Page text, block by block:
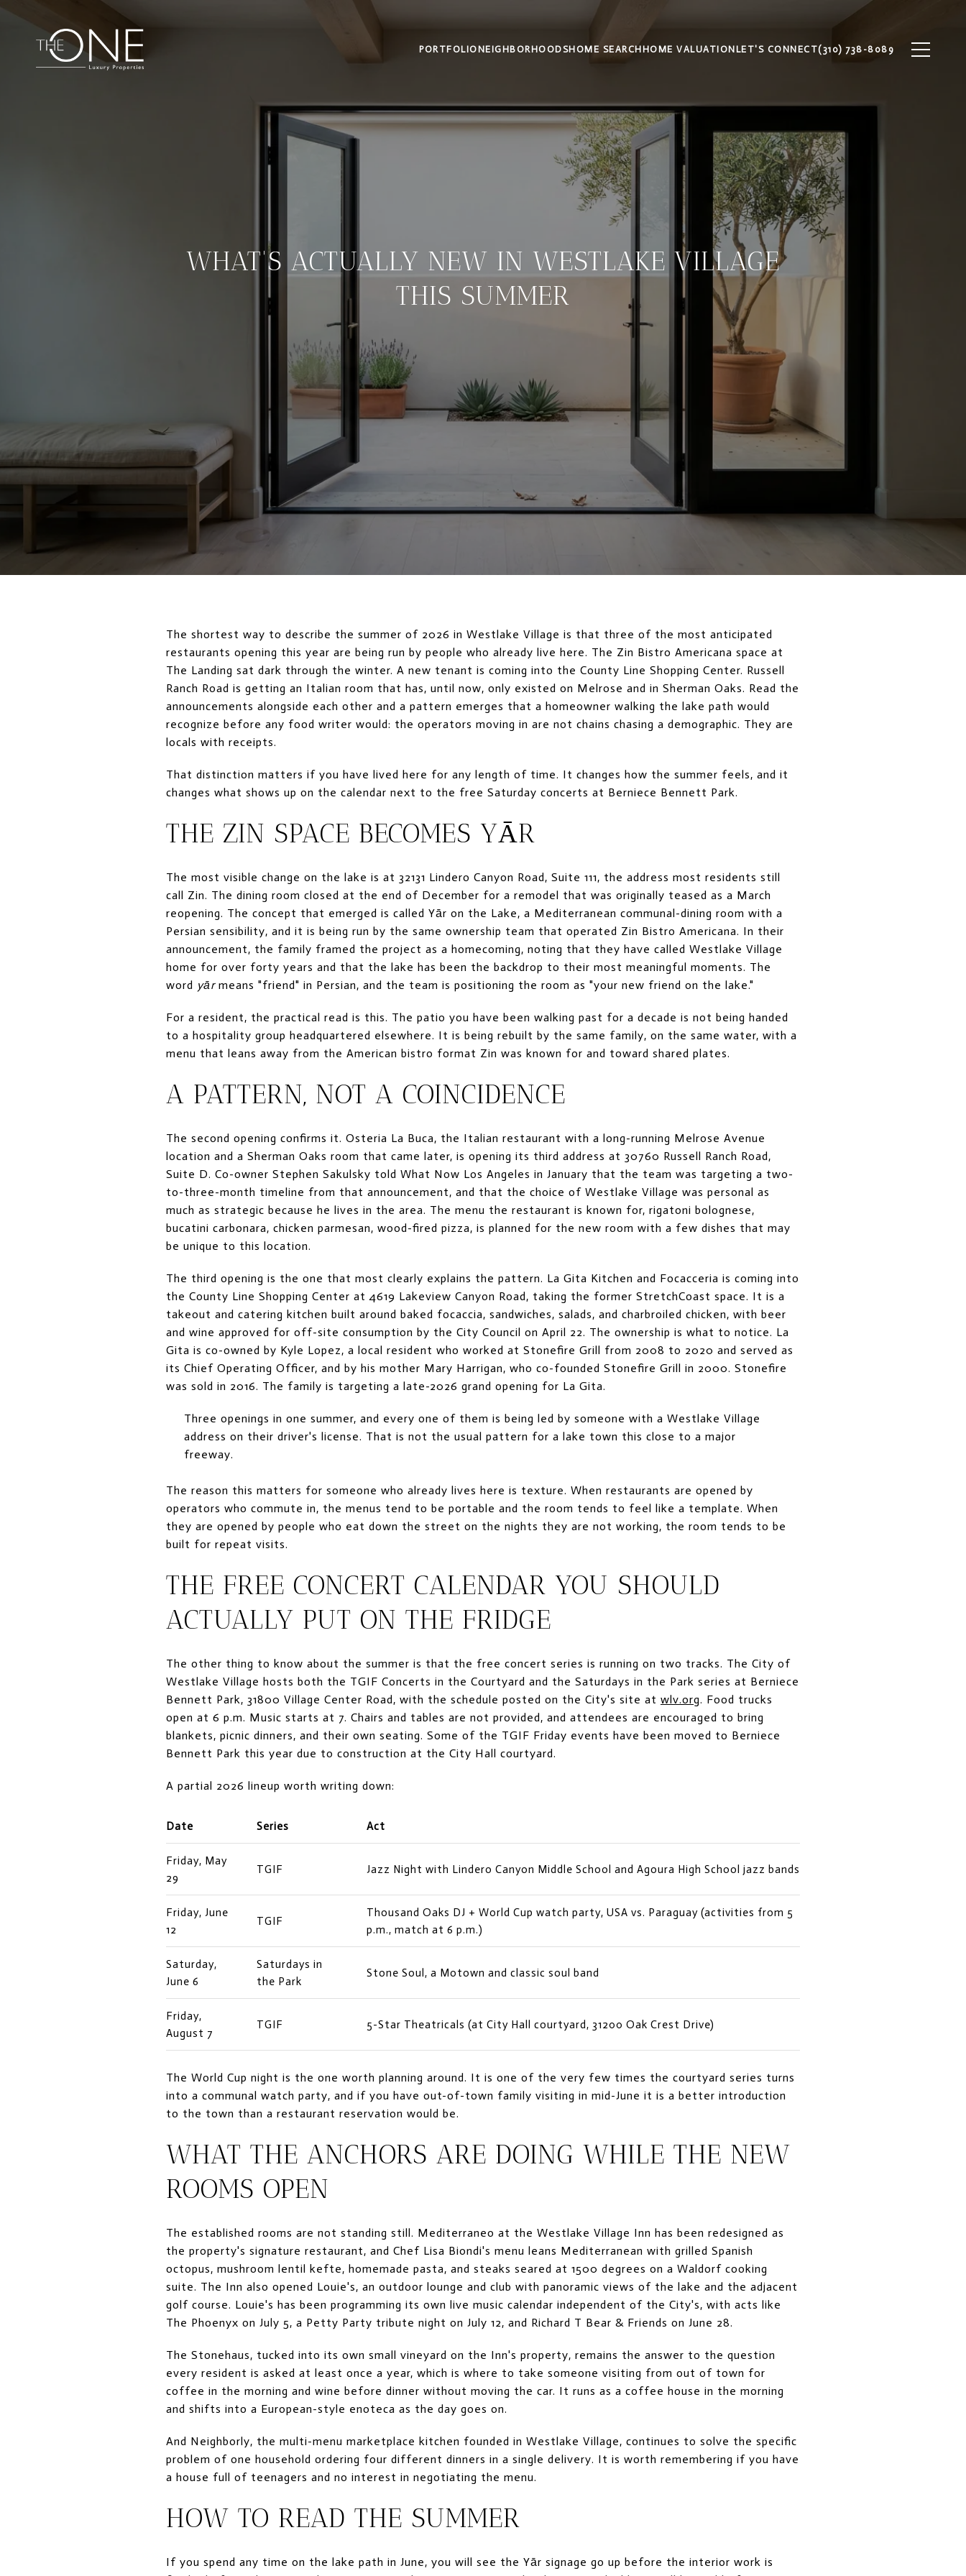
PORTFOLIO NEIGHBORHOODSHOME SEARCH HOME VALUATION LET'S CONNECT(310) 738-8089
WHAT'S ACTUALLY NEW IN WESTLAKE VILLAGE
THIS SUMMER
The shortest way to describe the summer of 2026 in Westlake Village is that three of the most anticipated
restaurants opening this year are being run by people who already live here. The Zin Bistro Americana space at
The Landing sat dark through the winter. A new tenant is coming into the County Line Shopping Center. Russell
Ranch Road is getting an Italian room that has, until now, only existed on Melrose and in Sherman Oaks. Read the
announcements alongside each other and a pattern emerges that a homeowner walking the lake path would
recognize before any food writer would: the operators moving in are not chains chasing a demographic. They are
locals with receipts.
That distinction matters if you have lived here for any length of time. It changes how the summer feels, and it
changes what shows up on the calendar next to the free Saturday concerts at Berniece Bennett Park.
THE ZIN SPACE BECOMES YĀR
The most visible change on the lake is at 32131 Lindero Canyon Road, Suite 111, the address most residents still
call Zin. The dining room closed at the end of December for a remodel that was originally teased as a March
reopening. The concept that emerged is called Yār on the Lake, a Mediterranean communal-dining room with a
Persian sensibility, and it is being run by the same ownership team that operated Zin Bistro Americana. In their
announcement, the family framed the project as a homecoming, noting that they have called Westlake Village
home for over forty years and that the lake has been the backdrop to their most meaningful moments. The
word yārmeans "friend" in Persian, and the team is positioning the room as "your new friend on the lake."
For a resident, the practical read is this. The patio you have been walking past for a decade is not being handed
to a hospitality group headquartered elsewhere. It is being rebuilt by the same family, on the same water, with a
menu that leans away from the American bistro format Zin was known for and toward shared plates.
A PATTERN, NOT A COINCIDENCE
The second opening confirms it. Osteria La Buca, the Italian restaurant with a long-running Melrose Avenue
location and a Sherman Oaks room that came later, is opening its third address at 30760 Russell Ranch Road,
Suite D. Co-owner Stephen Sakulsky told What Now Los Angeles in January that the team was targeting a two-
to-three-month timeline from that announcement, and that the choice of Westlake Village was personal as
much as strategic because he lives in the area. The menu the restaurant is known for, rigatoni bolognese,
bucatini carbonara, chicken parmesan, wood-fired pizza, is planned for the new room with a few dishes that may
be unique to this location.
The third opening is the one that most clearly explains the pattern. La Gita Kitchen and Focacceria is coming into
the County Line Shopping Center at 4619 Lakeview Canyon Road, taking the former StretchCoast space. It is a
takeout and catering kitchen built around baked focaccia, sandwiches, salads, and charbroiled chicken, with beer
and wine approved for off-site consumption by the City Council on April 22. The ownership is what to notice. La
Gita is co-owned by Kyle Lopez, a local resident who worked at Stonefire Grill from 2008 to 2020 and served as
its Chief Operating Officer, and by his mother Mary Harrigan, who co-founded Stonefire Grill in 2000. Stonefire
was sold in 2016. The family is targeting a late-2026 grand opening for La Gita.
Three openings in one summer, and every one of them is being led by someone with a Westlake Village
address on their driver's license. That is not the usual pattern for a lake town this close to a major
freeway.
The reason this matters for someone who already lives here is texture. When restaurants are opened by
operators who commute in, the menus tend to be portable and the room tends to feel like a template. When
they are opened by people who eat down the street on the nights they are not working, the room tends to be
built for repeat visits.
THE FREE CONCERT CALENDAR YOU SHOULD
ACTUALLY PUT ON THE FRIDGE
The other thing to know about the summer is that the free concert series is running on two tracks. The City of
Westlake Village hosts both the TGIF Concerts in the Courtyard and the Saturdays in the Park series at Berniece
Bennett Park, 31800 Village Center Road, with the schedule posted on the City's site at wlv.org. Food trucks
open at 6 p.m. Music starts at 7. Chairs and tables are not provided, and attendees are encouraged to bring
blankets, picnic dinners, and their own seating. Some of the TGIF Friday events have been moved to Berniece
Bennett Park this year due to construction at the City Hall courtyard.
A partial 2026 lineup worth writing down:
Date Series Act
Friday, May
29
TGIF Jazz Night with Lindero Canyon Middle School and Agoura High School jazz bands
Friday, June
12
TGIF
Thousand Oaks DJ + World Cup watch party, USA vs. Paraguay (activities from 5
p.m., match at 6 p.m.)
Saturday,
June 6
Saturdays in
the Park
Stone Soul, a Motown and classic soul band
Friday,
August 7
TGIF 5-Star Theatricals (at City Hall courtyard, 31200 Oak Crest Drive)
The World Cup night is the one worth planning around. It is one of the very few times the courtyard series turns
into a communal watch party, and if you have out-of-town family visiting in mid-June it is a better introduction
to the town than a restaurant reservation would be.
WHAT THE ANCHORS ARE DOING WHILE THE NEW
ROOMS OPEN
The established rooms are not standing still. Mediterraneo at the Westlake Village Inn has been redesigned as
the property's signature restaurant, and Chef Lisa Biondi's menu leans Mediterranean with grilled Spanish
octopus, mushroom lentil kefte, homemade pasta, and steaks seared at 1500 degrees on a Waldorf cooking
suite. The Inn also opened Louie's, an outdoor lounge and club with panoramic views of the lake and the adjacent
golf course. Louie's has been programming its own live music calendar independent of the City's, with acts like
The Phoenyx on July 5, a Petty Party tribute night on July 12, and Richard T Bear & Friends on June 28.
The Stonehaus, tucked into its own small vineyard on the Inn's property, remains the answer to the question
every resident is asked at least once a year, which is where to take someone visiting from out of town for
coffee in the morning and wine before dinner without moving the car. It runs as a coffee house in the morning
and shifts into a European-style enoteca as the day goes on.
And Neighborly, the multi-menu marketplace kitchen founded in Westlake Village, continues to solve the specific
problem of one household ordering four different dinners in a single delivery. It is worth remembering if you have
a house full of teenagers and no interest in negotiating the menu.
HOW TO READ THE SUMMER
If you spend any time on the lake path in June, you will see the Yār signage go up before the interior work is